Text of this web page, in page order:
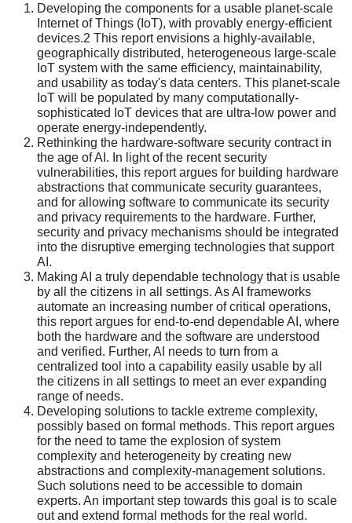
Developing the components for a usable planet-scale
Internet of Things (IoT), with provably energy-efficient
devices.2 This report envisions a highly-available,
geographically distributed, heterogeneous large-scale
IoT system with the same efficiency, maintainability,
and usability as today's data centers. This planet-scale
IoT will be populated by many computationally-
sophisticated IoT devices that are ultra-low power and
operate energy-independently.
Rethinking the hardware-software security contract in
the age of AI. In light of the recent security
vulnerabilities, this report argues for building hardware
abstractions that communicate security guarantees,
and for allowing software to communicate its security
and privacy requirements to the hardware. Further,
security and privacy mechanisms should be integrated
into the disruptive emerging technologies that support
AI.
Making AI a truly dependable technology that is usable
by all the citizens in all settings. As AI frameworks
automate an increasing number of critical operations,
this report argues for end-to-end dependable AI, where
both the hardware and the software are understood
and verified. Further, AI needs to turn from a
centralized tool into a capability easily usable by all
the citizens in all settings to meet an ever expanding
range of needs.
Developing solutions to tackle extreme complexity,
possibly based on formal methods. This report argues
for the need to tame the explosion of system
complexity and heterogeneity by creating new
abstractions and complexity-management solutions.
Such solutions need to be accessible to domain
experts. An important step towards this goal is to scale
out and extend formal methods for the real world.